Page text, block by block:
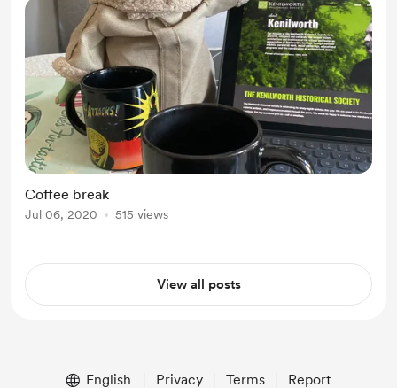
Coffee break
Jul 06, 2020 515 views
View all posts
English Privacy Terms Report